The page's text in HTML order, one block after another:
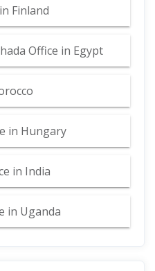
Finland
Office in Egypt
in Hungary
in India
in Uganda